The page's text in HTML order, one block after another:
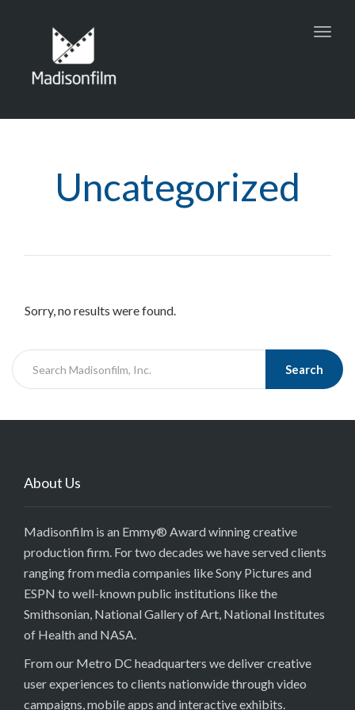
Uncategorized
Sorry, no results were found.
Search
About Us
Madisonfilm is an Emmy® Award winning creative
production firm. For two decades we have served clients
ranging from media companies like Sony Pictures and
ESPN to well-known public institutions like the
Smithsonian, National Gallery of Art, National Institutes
of Health and NASA.
From our Metro DC headquarters we deliver creative
user experiences to clients nationwide through video
campaigns, mobile apps and interactive exhibits.